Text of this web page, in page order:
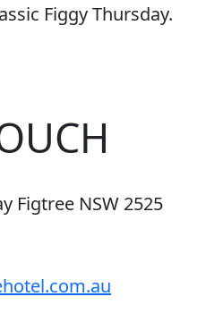
Figgy Thursday.
Figtree NSW 2525